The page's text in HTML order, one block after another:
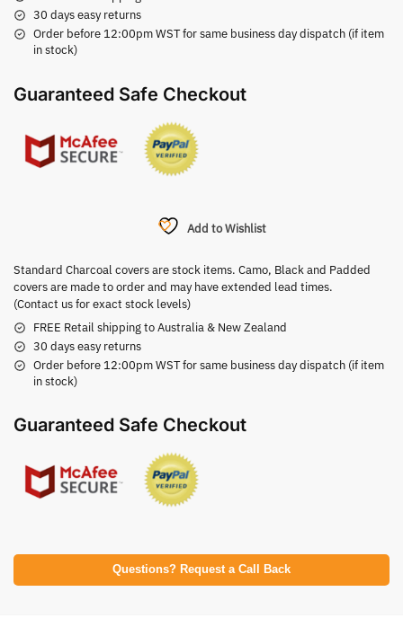
30 days easy returns
Order before 12:00pm WST for same business day dispatch (if item
in stock)
Guaranteed Safe Checkout
Add to Wishlist
Standard Charcoal covers are stock items. Camo, Black and Padded
covers are made to order and may have extended lead times.
(Contact us for exact stock levels)
FREE Retail shipping to Australia & New Zealand
30 days easy returns
Order before 12:00pm WST for same business day dispatch (if item
in stock)
Guaranteed Safe Checkout
Questions? Request a Call Back